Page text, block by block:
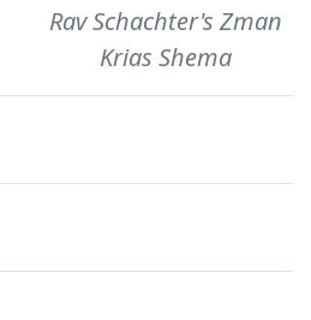
Rav Schachter's Zman
Krias Shema